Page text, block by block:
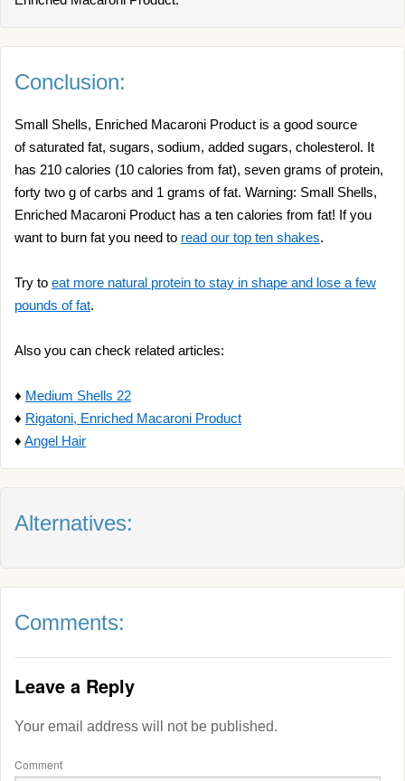
Conclusion:
Small Shells, Enriched Macaroni Product is a good source
of saturated fat, sugars, sodium, added sugars, cholesterol. It
has 210 calories (10 calories from fat), seven grams of protein,
forty two g of carbs and 1 grams of fat. Warning: Small Shells,
Enriched Macaroni Product has a ten calories from fat! If you
want to burn fat you need to read our top ten shakes.
Try to eat more natural protein to stay in shape and lose a few
pounds of fat.
Also you can check related articles:
♦ Medium Shells 22
♦ Rigatoni, Enriched Macaroni Product
♦ Angel Hair
Alternatives:
Comments:
Leave a Reply
Your email address will not be published.
Comment